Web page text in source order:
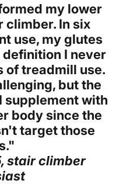
my lower
climber. In six
use, my glutes
I never
of treadmill use.
but the
supplement with
body since the
target those
stair climber